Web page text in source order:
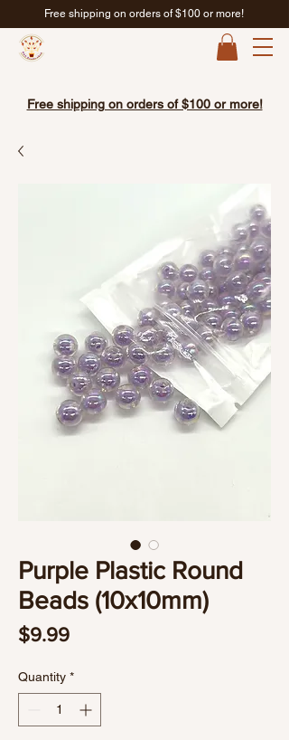
Free shipping on orders of $100 or more!
Free shipping on orders of $100 or more!
Purple Plastic Round
Beads (10x10mm)
$9.99Price
Quantity *